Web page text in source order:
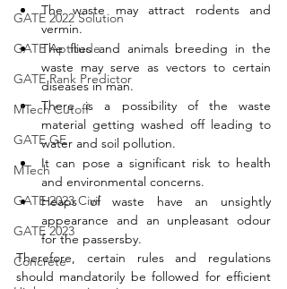
GATE 2022 Solution
GATE Aptitude
GATE Rank Predictor
MTech Cutoff
GATE GE
MTech
GATE 2023 Civil
GATE 2023
Concrete
The waste may attract rodents and
vermin.
The flies and animals breeding in the
waste may serve as vectors to certain
diseases in man.
There is a possibility of the waste
material getting washed off leading to
water and soil pollution.
It can pose a significant risk to health
and environmental concerns.
Heaps of waste have an unsightly
appearance and an unpleasant odour
for the passersby.
Therefore, certain rules and regulations
should mandatorily be followed for efficient